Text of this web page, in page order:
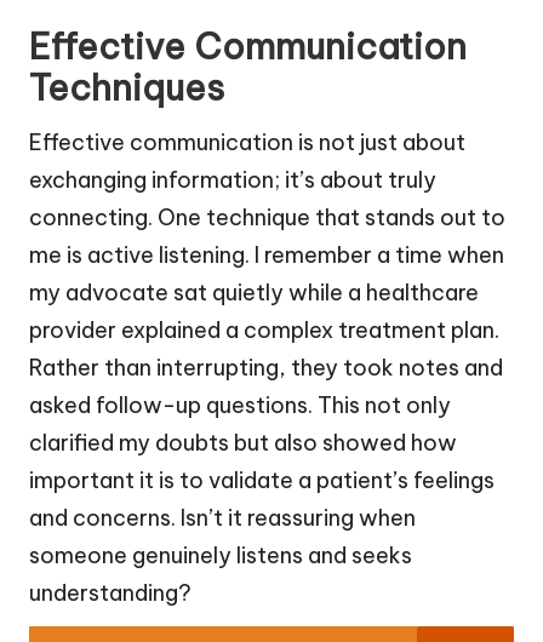
Effective Communication
Techniques
Effective communication is not just about
exchanging information; it’s about truly
connecting. One technique that stands out to
me is active listening. I remember a time when
my advocate sat quietly while a healthcare
provider explained a complex treatment plan.
Rather than interrupting, they took notes and
asked follow-up questions. This not only
clarified my doubts but also showed how
important it is to validate a patient’s feelings
and concerns. Isn’t it reassuring when
someone genuinely listens and seeks
understanding?